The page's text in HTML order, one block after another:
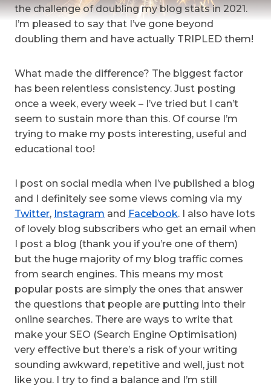
the challenge of doubling my blog stats in 2021.
I’m pleased to say that I’ve gone beyond
doubling them and have actually TRIPLED them!
What made the difference? The biggest factor
has been relentless consistency. Just posting
once a week, every week – I’ve tried but I can’t
seem to sustain more than this. Of course I’m
trying to make my posts interesting, useful and
educational too!
I post on social media when I’ve published a blog
and I definitely see some views coming via my
Twitter, Instagram and Facebook. I also have lots
of lovely blog subscribers who get an email when
I post a blog (thank you if you’re one of them)
but the huge majority of my blog traffic comes
from search engines. This means my most
popular posts are simply the ones that answer
the questions that people are putting into their
online searches. There are ways to write that
make your SEO (Search Engine Optimisation)
very effective but there’s a risk of your writing
sounding awkward, repetitive and well, just not
like you. I try to find a balance and I’m still